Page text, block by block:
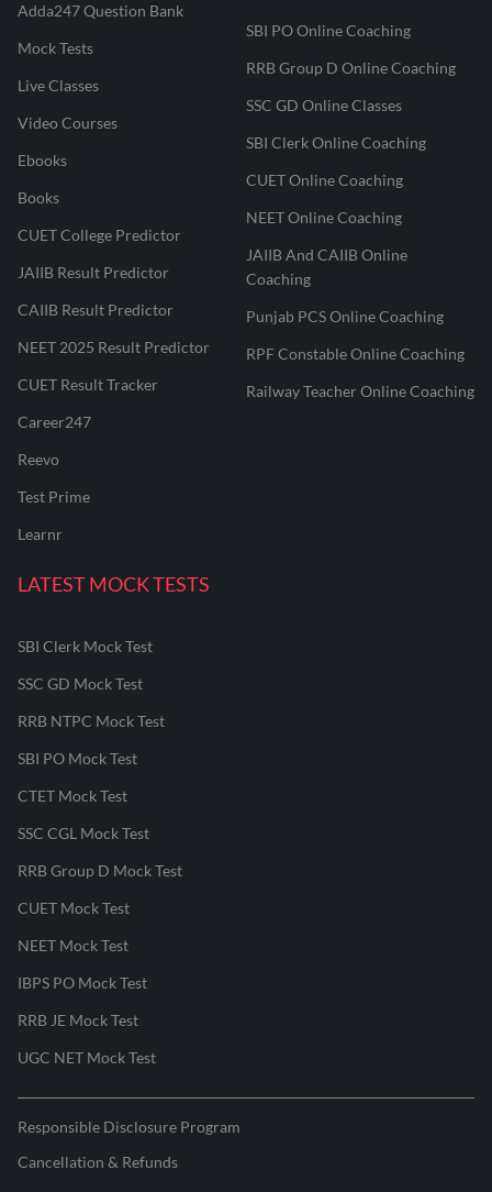
Adda247 Question Bank
Mock Tests
Live Classes
Video Courses
Ebooks
Books
CUET College Predictor
JAIIB Result Predictor
CAIIB Result Predictor
NEET 2025 Result Predictor
CUET Result Tracker
Career247
Reevo
Test Prime
Learnr
SBI PO Online Coaching
RRB Group D Online Coaching
SSC GD Online Classes
SBI Clerk Online Coaching
CUET Online Coaching
NEET Online Coaching
JAIIB And CAIIB Online
Coaching
Punjab PCS Online Coaching
RPF Constable Online Coaching
Railway Teacher Online Coaching
LATEST MOCK TESTS
SBI Clerk Mock Test
SSC GD Mock Test
RRB NTPC Mock Test
SBI PO Mock Test
CTET Mock Test
SSC CGL Mock Test
RRB Group D Mock Test
CUET Mock Test
NEET Mock Test
IBPS PO Mock Test
RRB JE Mock Test
UGC NET Mock Test
Responsible Disclosure Program
Cancellation & Refunds